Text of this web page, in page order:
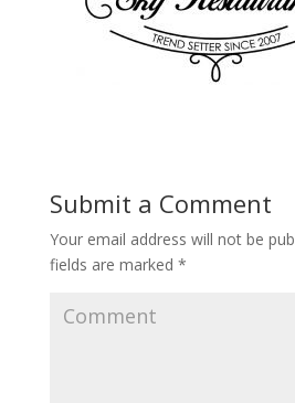
Submit a Comment
Your email address will not be
fields are marked *